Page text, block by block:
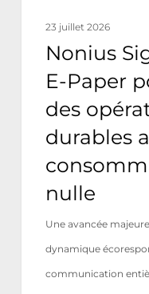
hôtelières
durables
avec
consommation
d’énergie
nulle
23 juillet 2026
Nonius
E-Paper
des
durables
nulle
Une avancée
dynamique
communication